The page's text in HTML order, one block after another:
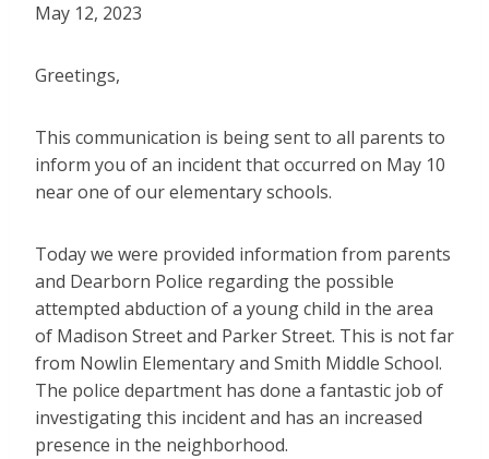
May 12, 2023
Greetings,
This communication is being sent to all parents to
inform you of an incident that occurred on May 10
near one of our elementary schools.
Today we were provided information from parents
and Dearborn Police regarding the possible
attempted abduction of a young child in the area
of Madison Street and Parker Street. This is not far
from Nowlin Elementary and Smith Middle School.
The police department has done a fantastic job of
investigating this incident and has an increased
presence in the neighborhood.